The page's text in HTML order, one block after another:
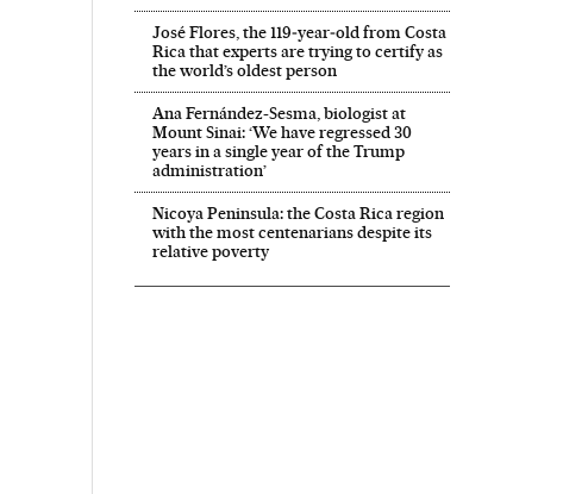
José Flores, the 119‑year‑old from Costa
Rica that experts are trying to certify as
the world’s oldest person
Ana Fernández-Sesma, biologist at
Mount Sinai: ‘We have regressed 30
years in a single year of the Trump
administration’
Nicoya Peninsula: the Costa Rica region
with the most centenarians despite its
relative poverty